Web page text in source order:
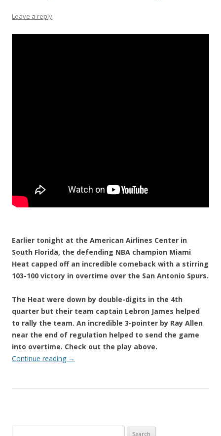
Leave a reply
Earlier tonight at the American Airlines Center in
South Florida, the defending NBA champion Miami
Heat capped off an incredible comeback with a stirring
103-100 victory in overtime over the San Antonio Spurs.
The Heat were down by double-digits in the 4th
quarter but their team captain Lebron James helped
to rally the team. An incredible 3-pointer by Ray Allen
near the end of regulation helped to send the game
into overtime. Check out the play above.
Continue reading →